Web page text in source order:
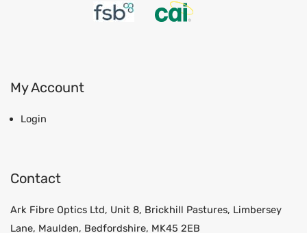
My Account
Login
Contact
Ark Fibre Optics Ltd, Unit 8, Brickhill Pastures, Limbersey
Lane, Maulden, Bedfordshire, MK45 2EB